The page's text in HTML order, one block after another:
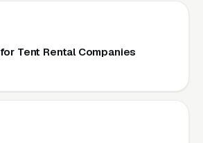
Tent Rental Companies